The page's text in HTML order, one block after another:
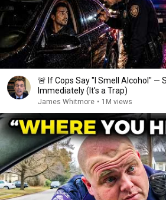
🚨 If Cops Say "I Smell Alcohol" —
Immediately (It's a Trap)
James Whitmore • 1M views